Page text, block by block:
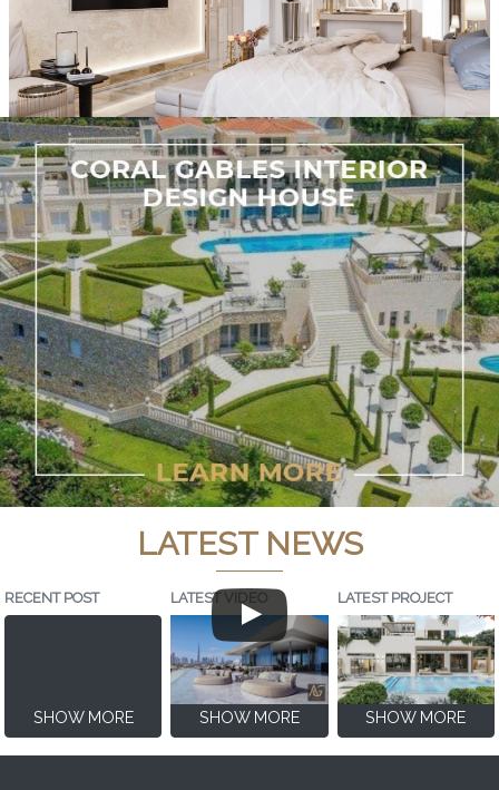
LATEST NEWS
RECENT POST
SHOW MORE
LATEST VIDEO
SHOW MORE
LATEST PROJECT
SHOW MORE